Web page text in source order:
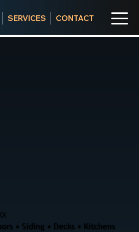
SERVICES CONTACT
• Siding • Decks • Kitchens